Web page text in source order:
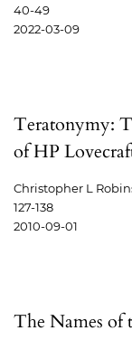
40-49
2022-03-09
Teratonymy:
of HP
Christopher L
127-138
2010-09-01
The Names of